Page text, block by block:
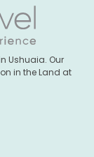
Ushuaia. Our
in the Land at